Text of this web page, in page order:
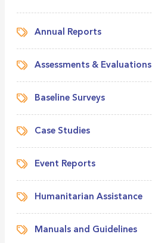
Annual Reports
Assessments & Evaluations
Baseline Surveys
Case Studies
Event Reports
Humanitarian Assistance
Manuals and Guidelines